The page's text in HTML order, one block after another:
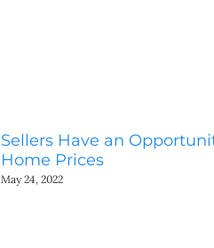
Sellers Have an
Home Prices
May 24, 2022